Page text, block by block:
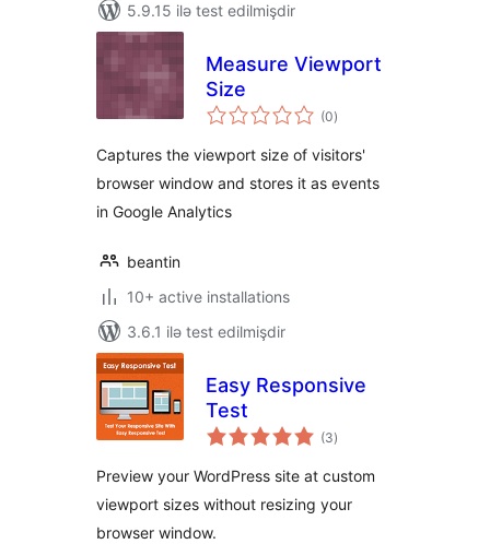
5.9.15 ilə test edilmişdir
Measure Viewport
Size
(0total
ratings
)
Captures the viewport size of visitors'
browser window and stores it as events
in Google Analytics
beantin
10+ active installations
3.6.1 ilə test edilmişdir
Easy Responsive
Test
(3total
ratings
)
Preview your WordPress site at custom
viewport sizes without resizing your
browser window.